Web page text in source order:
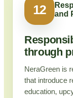
12
and
through
NeraGreen is
that introduce
education,